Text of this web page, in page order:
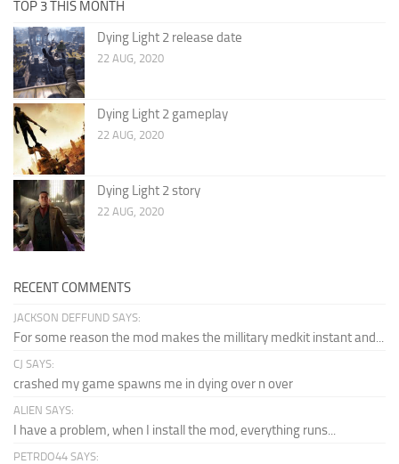
TOP 3 THIS MONTH
Dying Light 2 release date
22 AUG, 2020
Dying Light 2 gameplay
22 AUG, 2020
Dying Light 2 story
22 AUG, 2020
RECENT COMMENTS
JACKSON DEFFUND SAYS:
For some reason the mod makes the millitary medkit instant and...
CJ SAYS:
crashed my game spawns me in dying over n over
ALIEN SAYS:
I have a problem, when I install the mod, everything runs...
PETRDO44 SAYS: